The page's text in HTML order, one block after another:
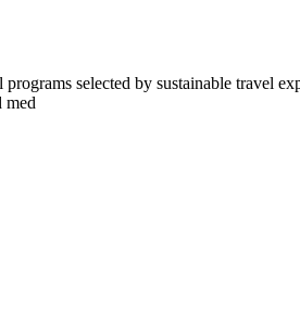
selected by sustainable travel
med